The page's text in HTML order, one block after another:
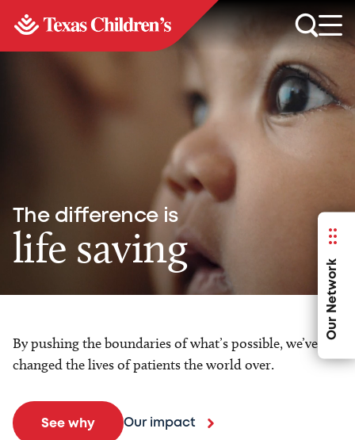
Our Network
The difference is
life saving
By pushing the boundaries of what’s possible, we’ve
changed the lives of patients the world over.
See why Our impact